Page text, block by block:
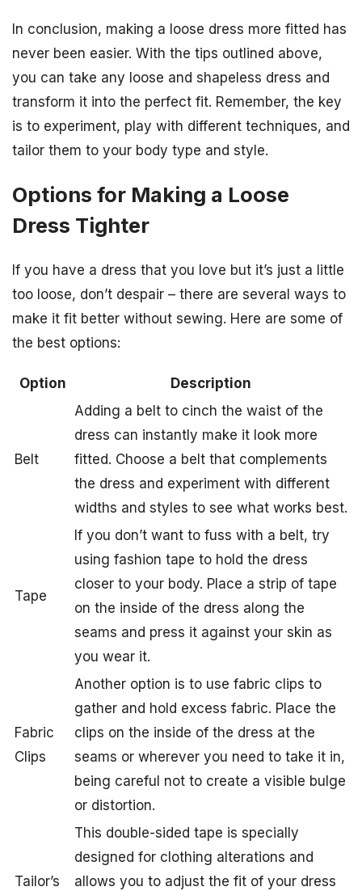
In conclusion, making a loose dress more fitted has
never been easier. With the tips outlined above,
you can take any loose and shapeless dress and
transform it into the perfect fit. Remember, the key
is to experiment, play with different techniques, and
tailor them to your body type and style.
Options for Making a Loose
Dress Tighter
If you have a dress that you love but it’s just a little
too loose, don’t despair – there are several ways to
make it fit better without sewing. Here are some of
the best options:
Option Description
Belt
Adding a belt to cinch the waist of the
dress can instantly make it look more
fitted. Choose a belt that complements
the dress and experiment with different
widths and styles to see what works best.
Tape
If you don’t want to fuss with a belt, try
using fashion tape to hold the dress
closer to your body. Place a strip of tape
on the inside of the dress along the
seams and press it against your skin as
you wear it.
Fabric
Clips
Another option is to use fabric clips to
gather and hold excess fabric. Place the
clips on the inside of the dress at the
seams or wherever you need to take it in,
being careful not to create a visible bulge
or distortion.
Tailor’s
This double-sided tape is specially
designed for clothing alterations and
allows you to adjust the fit of your dress